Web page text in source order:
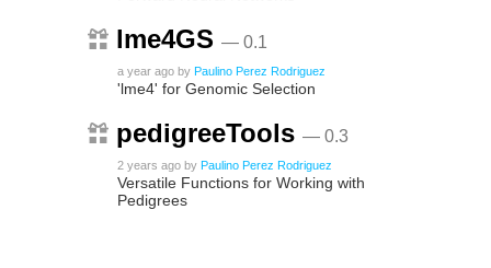
lme4GS — 0.1
a year ago by Paulino Perez Rodriguez
'lme4' for Genomic Selection
pedigreeTools — 0.3
2 years ago by Paulino Perez Rodriguez
Versatile Functions for Working with
Pedigrees